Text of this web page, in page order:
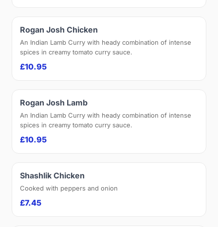
Rogan Josh Chicken
An Indian Lamb Curry with heady combination of intense
spices in creamy tomato curry sauce.
£10.95
Rogan Josh Lamb
An Indian Lamb Curry with heady combination of intense
spices in creamy tomato curry sauce.
£10.95
Shashlik Chicken
Cooked with peppers and onion
£7.45